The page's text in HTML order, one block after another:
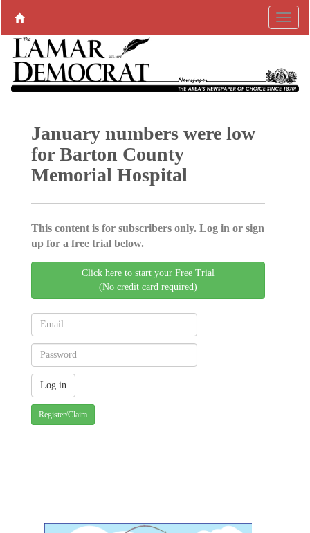
January numbers were low
for Barton County
Memorial Hospital
This content is for subscribers only. Log in or sign
up for a free trial below.
Click here to start your Free Trial
(No credit card required)
Register/Claim